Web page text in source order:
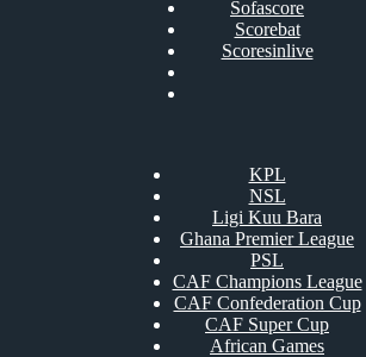
Sofascore
Scorebat
Scoresinlive
KPL
NSL
Ligi Kuu Bara
Ghana Premier League
PSL
CAF Champions League
CAF Confederation Cup
CAF Super Cup
African Games